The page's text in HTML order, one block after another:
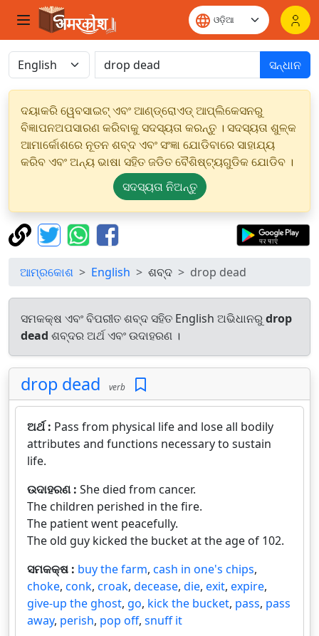
ସନ୍ଧାନ
ଦୟାକରି ୱେବସାଇଟ୍ ଏବଂ ଆଣ୍ଡ୍ରୋଏଡ୍ ଆପ୍ଲିକେସନରୁ
ବିଜ୍ଞାପନଅପସାରଣ କରିବାକୁ ସଦସ୍ୟତା କରନ୍ତୁ । ସଦସ୍ୟତା ଶୁଳ୍କ
ଆମାର୍କୋଶରେ ନୂତନ ଶବ୍ଦ ଏବଂ ସଂଜ୍ଞା ଯୋଡିବାରେ ସାହାଯ୍ୟ
କରିବ ଏବଂ ଅନ୍ୟ ଭାଷା ସହିତ ଜଡିତ ବୈଶିଷ୍ଟ୍ୟଗୁଡିକ ଯୋଡିବ ।
ସଦସ୍ୟତା ନିଅନ୍ତୁ
ଆମ୍ରକୋଶ English ଶବ୍ଦ drop dead
ସମକକ୍ଷ ଏବଂ ବିପରୀତ ଶବ୍ଦ ସହିତ English ଅଭିଧାନରୁdrop
dead ଶବ୍ଦର ଅର୍ଥ ଏବଂ ଉଦାହରଣ ।
drop dead verb
ଅର୍ଥ : Pass from physical life and lose all bodily
attributes and functions necessary to sustain
life.
ଉଦାହରଣ : She died from cancer.
The children perished in the fire.
The patient went peacefully.
The old guy kicked the bucket at the age of 102.
ସମକକ୍ଷ : buy the farm, cash in one's chips,
choke, conk, croak, decease, die, exit, expire,
give-up the ghost, go, kick the bucket, pass, pass
away, perish, pop off, snuff it